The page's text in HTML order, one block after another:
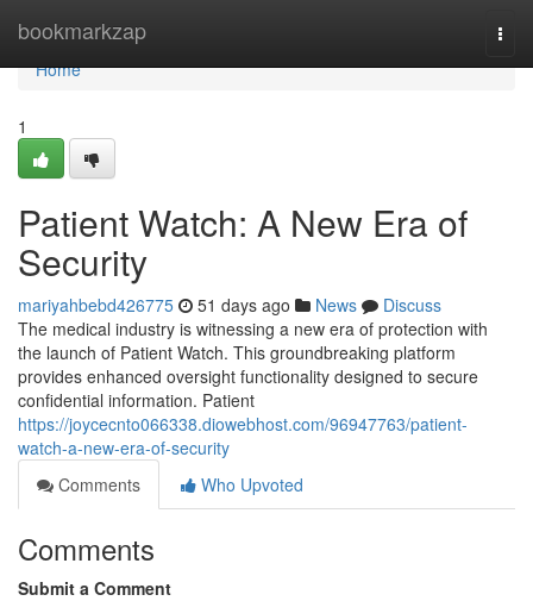
bookmarkzap
Home
Home
1
Patient Watch: A New Era of
Security
mariyahbebd426775 51 days ago News
Discuss
The medical industry is witnessing a new era of protection with
the launch of Patient Watch. This groundbreaking platform
provides enhanced oversight functionality designed to secure
confidential information. Patient
https://joycecnto066338.diowebhost.com/96947763/patient-
watch-a-new-era-of-security
Comments
Who Upvoted
Comments
Submit a Comment